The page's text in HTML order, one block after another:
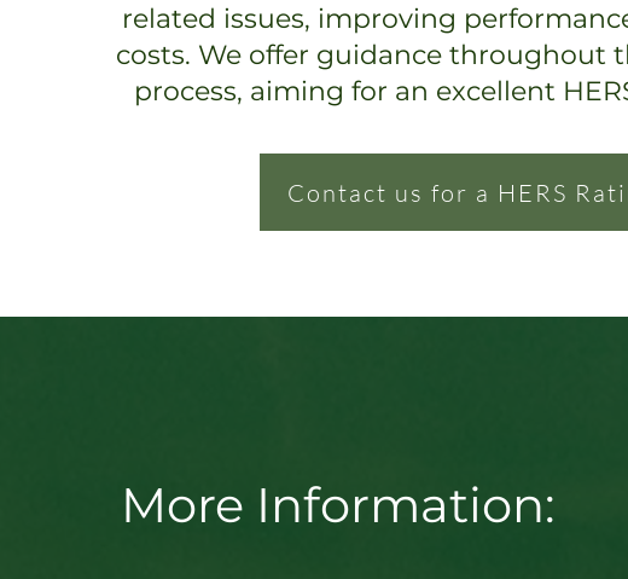
related issues, improving
costs. We offer guidance throughout
process, aiming for an excellent
Contact us for a HERS
More Information: